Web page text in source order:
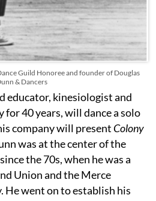
Guild Honoree and founder of Douglas
& Dancers
educator, kinesiologist and
40 years, will dance a solo
company will present Colony
was at the center of the
the 70s, when he was a
Union and the Merce
He went on to establish his